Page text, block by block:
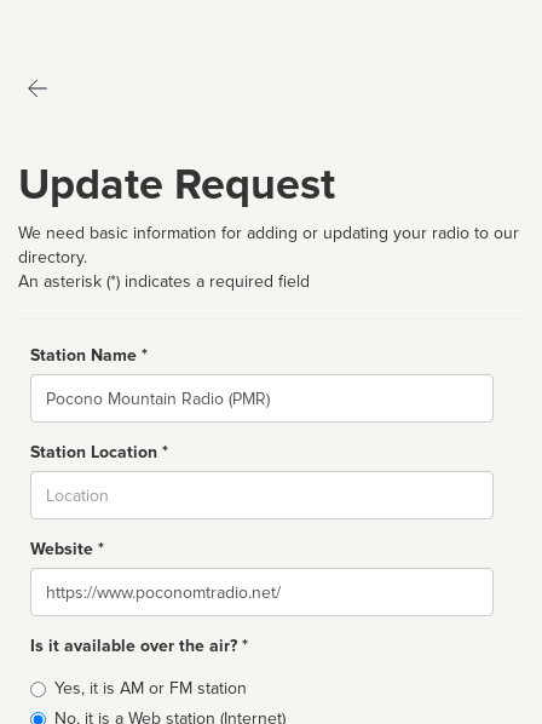
Update Request
We need basic information for adding or updating your radio to our
directory.
An asterisk (*) indicates a required field
Station Name *
Name
Station Location *
Website *
Website
Is it available over the air? *
Broadcast
type
Yes, it is AM or FM station
No, it is a Web station (Internet)